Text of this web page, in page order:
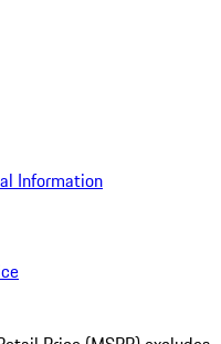
Information